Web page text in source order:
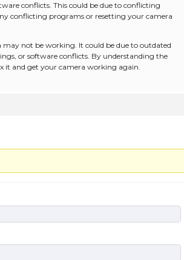
conflicts. This could be due to conflicting
conflicting programs or resetting your camera
may not be working. It could be due to outdated
or software conflicts. By understanding the
it and get your camera working again.